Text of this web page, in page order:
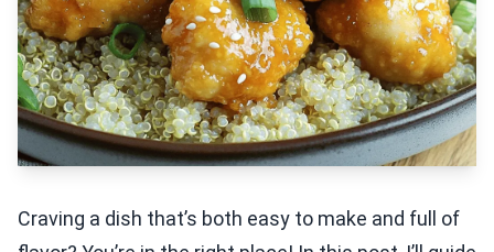
Craving a dish that’s both easy to make and full of